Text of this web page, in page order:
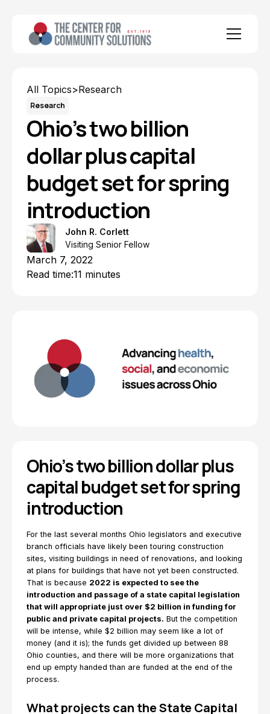
All Topics>Research
Research
Ohio’s two billion
dollar plus capital
budget set for spring
introduction
John R. Corlett
Visiting Senior Fellow
March 7, 2022
Read time:11 minutes
Ohio’s two billion dollar plus
capital budget set for spring
introduction
For the last several months Ohio legislators and executive
branch officials have likely been touring construction
sites, visiting buildings in need of renovations, and looking
at plans for buildings that have not yet been constructed.
That is because 2022 is expected to see the
introduction and passage of a state capital legislation
that will appropriate just over $2 billion in funding for
public and private capital projects. But the competition
will be intense, while $2 billion may seem like a lot of
money (and it is); the funds get divided up between 88
Ohio counties, and there will be more organizations that
end up empty handed than are funded at the end of the
process.
What projects can the State Capital